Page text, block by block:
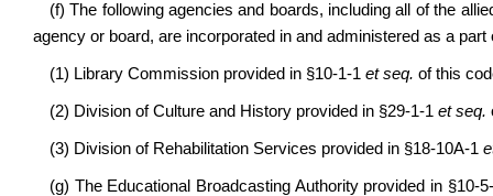
(f) The following agencies and boards, including all of the
agency or board, are incorporated in and administered as a
(1) Library Commission provided in §10-1-1 et seq. of this
(2) Division of Culture and History provided in §29-1-1 et seq.
(3) Division of Rehabilitation Services provided in §18-10A-1
(g) The Educational Broadcasting Authority provided in §10-